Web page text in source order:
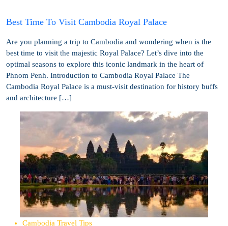
Best Time To Visit Cambodia Royal Palace
Are you planning a trip to Cambodia and wondering when is the
best time to visit the majestic Royal Palace? Let’s dive into the
optimal seasons to explore this iconic landmark in the heart of
Phnom Penh. Introduction to Cambodia Royal Palace The
Cambodia Royal Palace is a must-visit destination for history buffs
and architecture […]
Cambodia Travel Tips